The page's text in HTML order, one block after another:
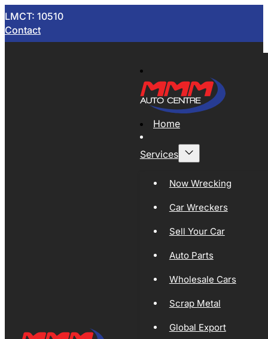
LMCT: 10510
Contact
Home
Services
Now Wrecking
Car Wreckers
Sell Your Car
Auto Parts
Wholesale Cars
Scrap Metal
Global Export